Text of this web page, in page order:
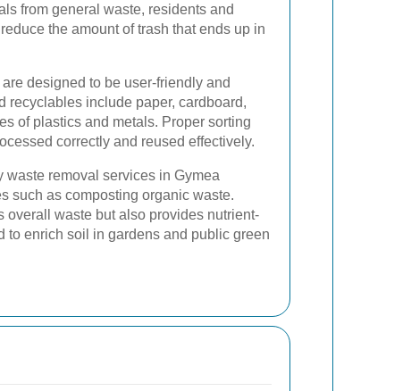
from general waste, residents and
the amount of trash that ends up in
designed to be user-friendly and
recyclables include paper, cardboard,
of plastics and metals. Proper sorting
correctly and reused effectively.
waste removal services in Gymea
such as composting organic waste.
overall waste but also provides nutrient-
to enrich soil in gardens and public green